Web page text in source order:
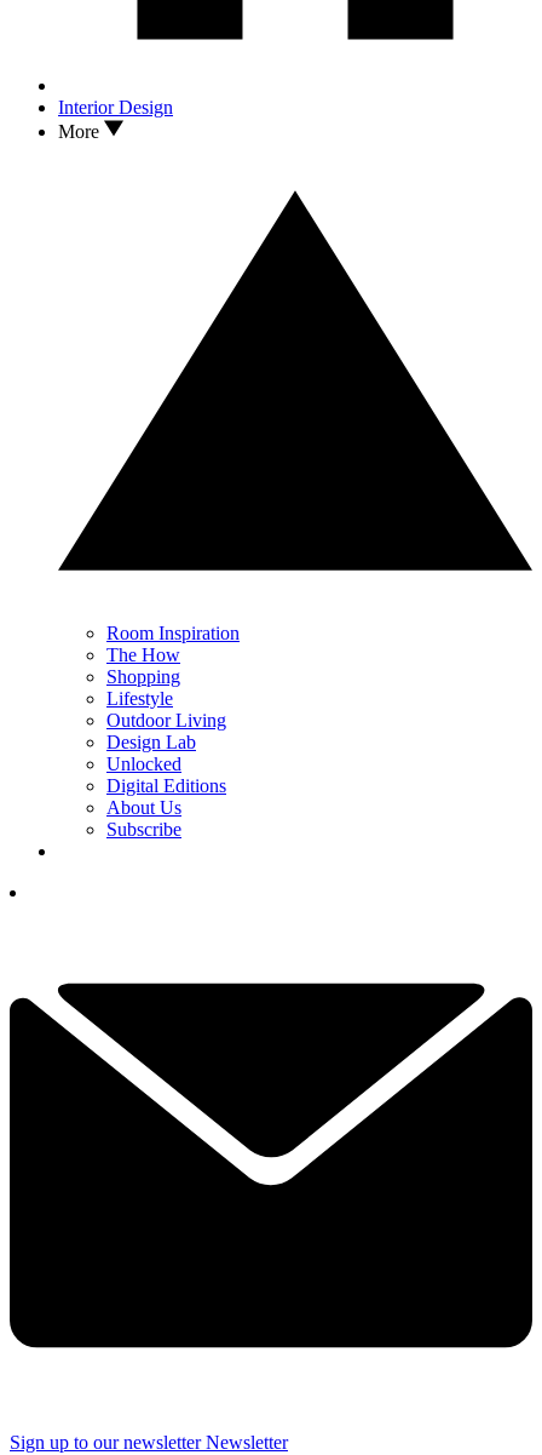
Interior Design
More
Room Inspiration
The How
Shopping
Lifestyle
Outdoor Living
Design Lab
Unlocked
Digital Editions
About Us
Subscribe
Sign up to our newsletter Newsletter